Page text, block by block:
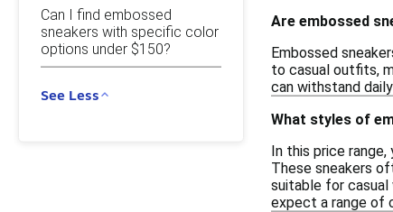
Can I find embossed
sneakers with specific color
options under $150?
See Less
Are embossed
Embossed
to casual outfits,
can withstand
What styles of
In this price
These sneakers
suitable for casual
expect a range of